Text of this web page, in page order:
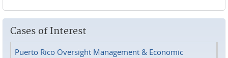
Cases of Interest
Puerto Rico Oversight Management & Economic